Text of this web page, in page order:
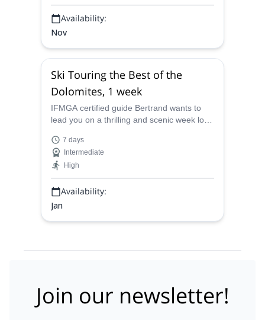
Availability:
Nov
Ski Touring the Best of the
Dolomites, 1 week
IFMGA certified guide Bertrand wants to
lead you on a thrilling and scenic week long
Dolomites of Italy.
7 days
Intermediate
High
Availability:
Jan
Join our newsletter!